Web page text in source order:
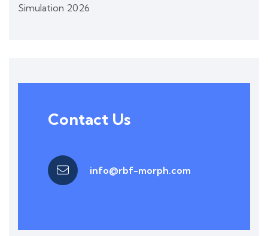
Simulation 2026
Contact Us
info@rbf-morph.com